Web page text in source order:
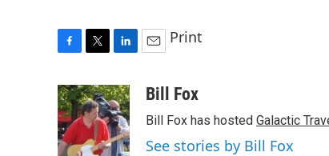
c
e
b
o
i
t
t
e
n
k
e
d
a
Print
Bill Fox
Bill Fox has hosted Galactic
See stories by Bill Fox